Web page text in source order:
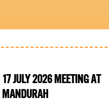
17 JULY 2026 MEETING AT
MANDURAH